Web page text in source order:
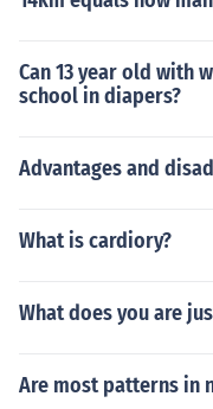
Can 13 year old with
school in diapers?
Advantages and
What is cardiory?
What does you are
Are most patterns in